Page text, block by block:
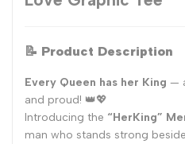
📝 Product Description
Every Queen has her King —
and proud! 👑💖
Introducing the “HerKing”
man who stands strong